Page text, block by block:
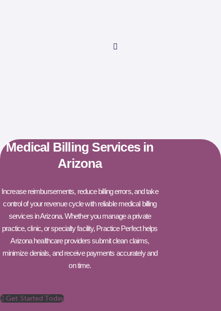
Medical Billing Services in
Arizona
Increase reimbursements, reduce billing errors, and take
control of your revenue cycle with reliable medical billing
services in Arizona. Whether you manage a private
practice, clinic, or specialty facility, Practice Perfect helps
Arizona healthcare providers submit clean claims,
minimize denials, and receive payments accurately and
on time.
Get Started Today